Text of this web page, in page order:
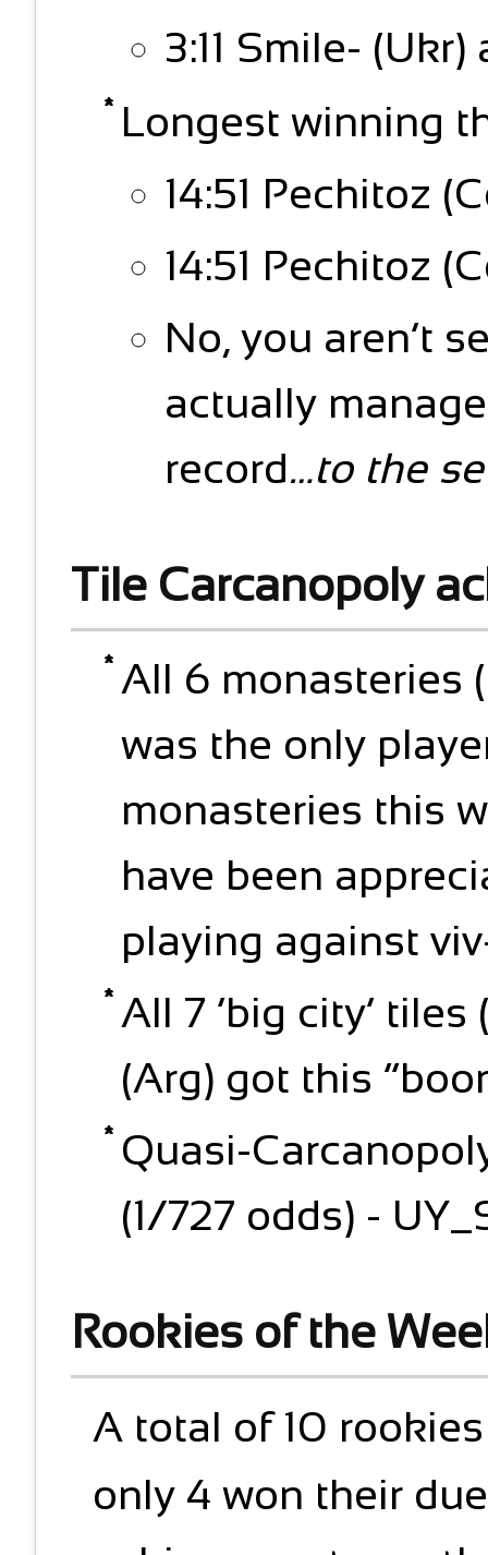
3:11 Smile-
Longest winning
14:51 Pechitoz
14:51 Pechitoz
No, you aren’t
actually
record…to the
Tile Carcanopoly
All 6 monasteries
was the only
monasteries this
have been
playing against
All 7 ‘big city’
(Arg) got this
Quasi-
(1/727 odds) -
Rookies of the
A total of 10
only 4 won their